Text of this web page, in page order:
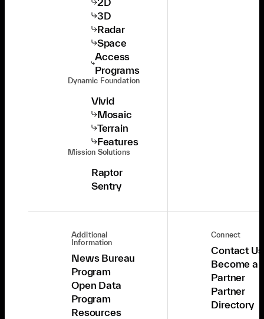
3D
Radar
Space
Access
Programs
Dynamic Foundation
Vivid
Mosaic
Terrain
Features
Mission Solutions
Raptor
Sentry
Additional
Information
News Bureau
Program
Open Data
Program
Resources
Connect
Contact Us
Become a
Partner
Partner
Directory